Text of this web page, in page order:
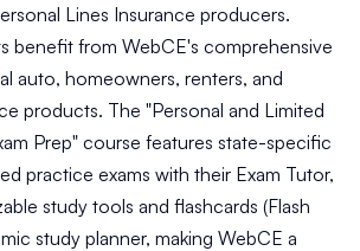
Lines Insurance producers.
benefit from WebCE's comprehensive
auto, homeowners, renters, and
products. The "Personal and Limited
Prep" course features state-specific
practice exams with their Exam Tutor,
study tools and flashcards (Flash
study planner, making WebCE a